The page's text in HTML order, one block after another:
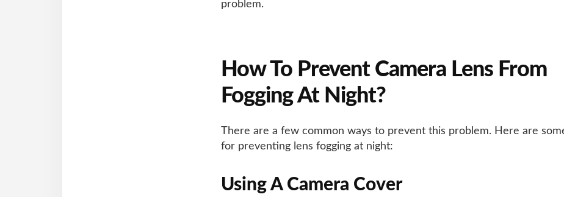
problem.
How To Prevent Camera Lens From
Fogging At Night?
There are a few common ways to prevent this problem. Here are
for preventing lens fogging at night:
Using A Camera Cover